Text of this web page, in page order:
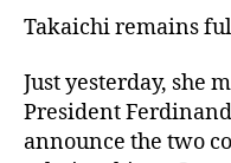
Takaichi remains
Just yesterday, she
President
announce the two